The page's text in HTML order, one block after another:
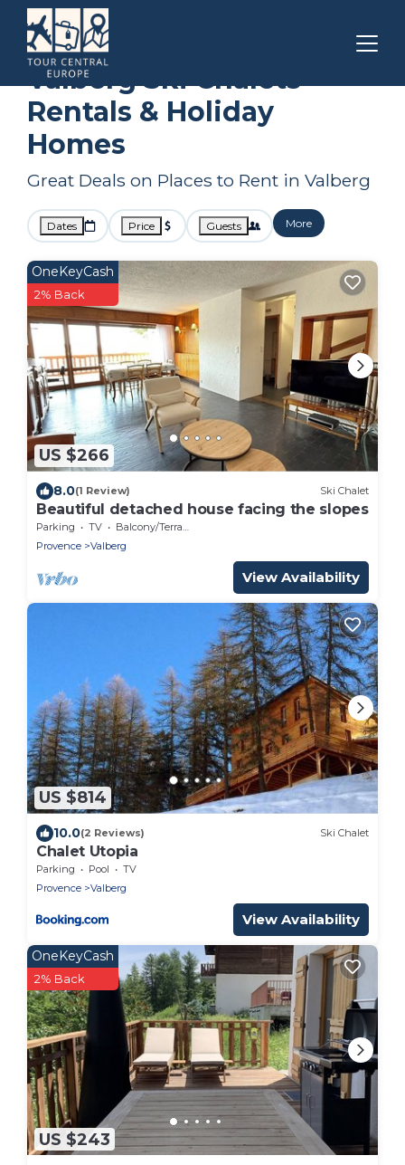
Provence Valberg
Valberg Ski Chalets
Rentals & Holiday
Homes
Great Deals on Places to Rent in Valberg
Dates Price Guests More
US $266
OneKeyCash
2% Back
8.0(1 Review) Ski Chalet
Beautiful detached house facing the slopes
Parking TV
Balcony/Terrace
Provence
Valberg
View Availability
US $814
10.0(2 Reviews) Ski Chalet
Chalet Utopia
Parking Pool
TV
Provence
Valberg
View Availability
US $243
OneKeyCash
2% Back